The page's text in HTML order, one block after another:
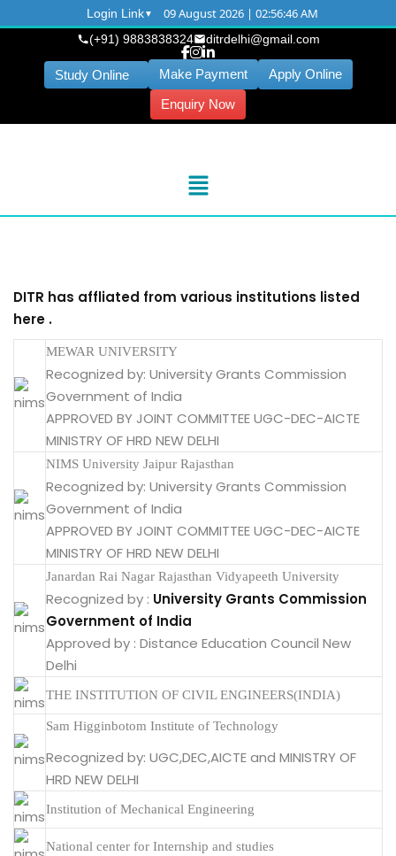
Login Link 09 August 2026 | 02:56:46 AM
(+91) 9883838324 ditrdelhi@gmail.com
Study Online Make Payment
Apply Online
Enquiry Now
DITR has affliated from various institutions listed
here .
MEWAR UNIVERSITY
Recognized by: University Grants Commission
Government of India
APPROVED BY JOINT COMMITTEE UGC-DEC-AICTE
MINISTRY OF HRD NEW DELHI
NIMS University Jaipur Rajasthan
Recognized by: University Grants Commission
Government of India
APPROVED BY JOINT COMMITTEE UGC-DEC-AICTE
MINISTRY OF HRD NEW DELHI
Janardan Rai Nagar Rajasthan Vidyapeeth University
Recognized by : University Grants Commission
Government of India
Approved by : Distance Education Council New
Delhi
THE INSTITUTION OF CIVIL ENGINEERS(INDIA)
Sam Higginbotom Institute of Technology
Recognized by: UGC,DEC,AICTE and MINISTRY OF
HRD NEW DELHI
Institution of Mechanical Engineering
National center for Internship and studies